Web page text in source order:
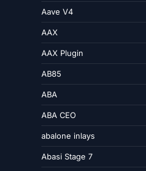
Aave V4
AAX
AAX Plugin
AB85
ABA
ABA CEO
abalone inlays
Abasi Stage 7